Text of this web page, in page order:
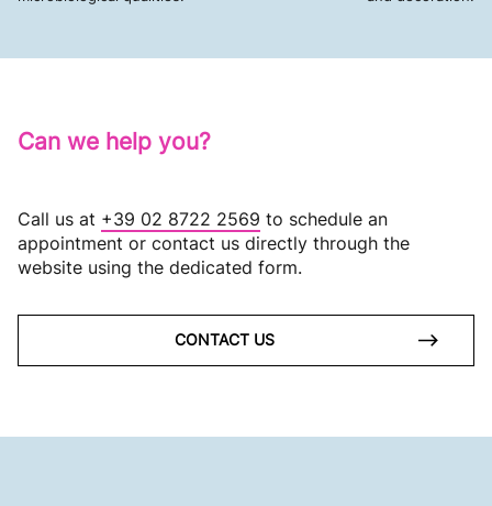
Can we help you?
Call us at +39 02 8722 2569 to schedule an
appointment or contact us directly through the
website using the dedicated form.
CONTACT US